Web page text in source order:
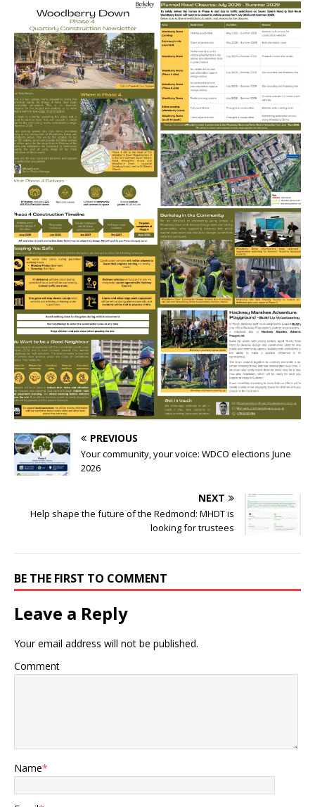
PREVIOUS
Your community, your voice: WDCO elections June
2026
NEXT
Help shape the future of the Redmond: MHDT is
looking for trustees
BE THE FIRST TO COMMENT
Leave a Reply
Your email address will not be published.
Comment
Name*